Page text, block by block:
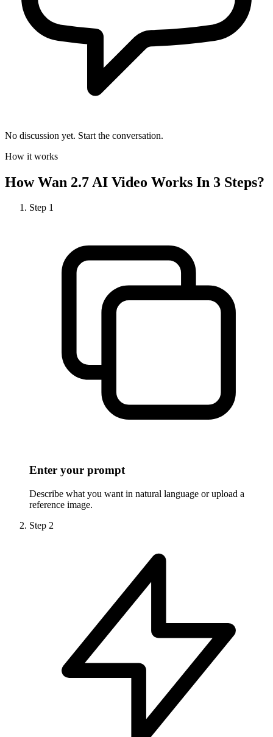
No discussion yet. Start the conversation.
How it works
HowWan 2.7 AI Video Works In 3 Steps?
Step 1
Enter your prompt
Describe what you want in natural language or upload a
reference image.
Step 2